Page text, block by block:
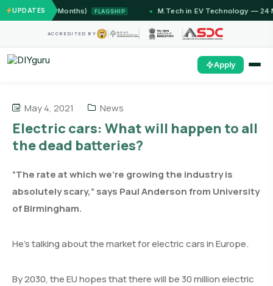
UPDATES
(12 Months) FLAGSHIP M.Tech in EV Technology — 24 Month
ACCREDITED BY
Apply
May 4, 2021 News
Electric cars: What will happen to all
the dead batteries?
“The rate at which we’re growing the industry is
absolutely scary,” says Paul Anderson from University
of Birmingham.
He’s talking about the market for electric cars in Europe.
By 2030, the EU hopes that there will be 30 million electric